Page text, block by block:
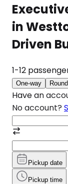
in
Driven
1-12
One-way
Have an
No account?
Pickup date
Pickup time